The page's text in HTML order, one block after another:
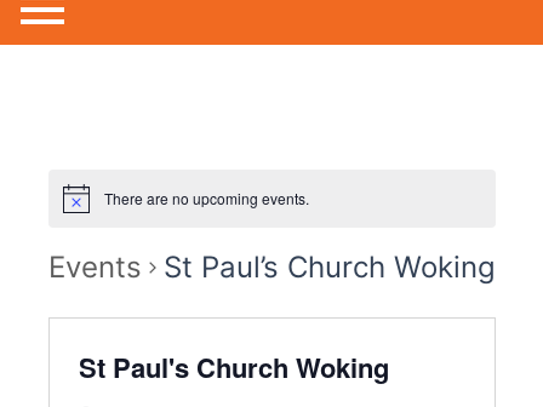
There are no upcoming events.
Events St Paul’s Church Woking
St Paul's Church Woking